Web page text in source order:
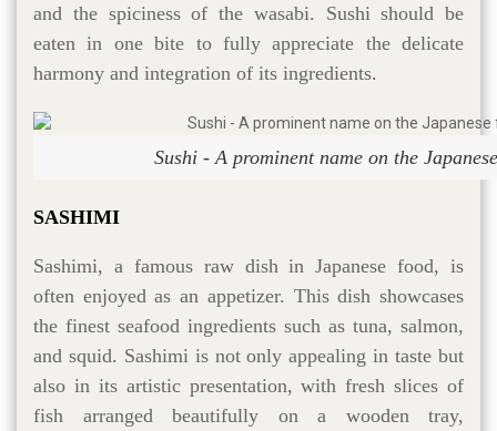
and the spiciness of the wasabi. Sushi should be
eaten in one bite to fully appreciate the delicate
harmony and integration of its ingredients.
Sushi - A prominent name on the
SASHIMI
Sashimi, a famous raw dish in Japanese food, is
often enjoyed as an appetizer. This dish showcases
the finest seafood ingredients such as tuna, salmon,
and squid. Sashimi is not only appealing in taste but
also in its artistic presentation, with fresh slices of
fish arranged beautifully on a wooden tray,